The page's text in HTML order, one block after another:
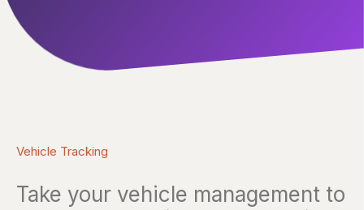
Vehicle Tracking
Take your vehicle management to